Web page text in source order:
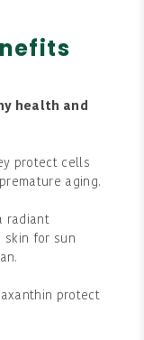
health and
protect cells
aging.
radiant
skin for sun
protect